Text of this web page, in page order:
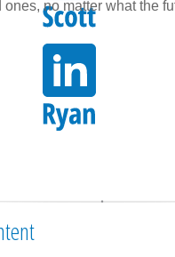
ones, no matter what the